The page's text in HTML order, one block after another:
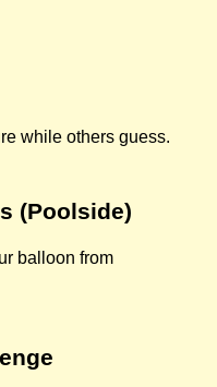
while others guess.
(Poolside)
balloon from